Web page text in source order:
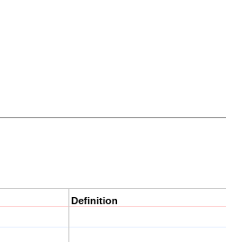
Definition